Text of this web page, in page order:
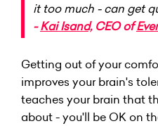
it too much - can get
-Kai Isand,CEO of
Getting out of your
improves your brain's
teaches your brain that
about - you'll be OK on